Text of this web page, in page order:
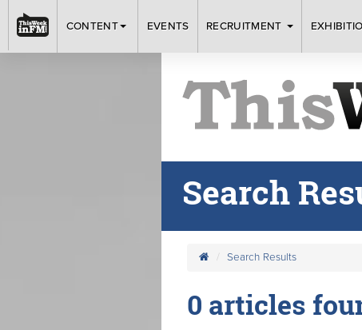
CONTENT EVENTS RECRUITMENT
Search
Search Results
0 articles